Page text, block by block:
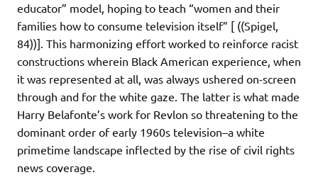
educator” model, hoping to teach “women and their
families how to consume television itself” [ ((Spigel,
84))]. This harmonizing effort worked to reinforce racist
constructions wherein Black American experience, when
it was represented at all, was always ushered on-screen
through and for the white gaze. The latter is what made
Harry Belafonte’s work for Revlon so threatening to the
dominant order of early 1960s television–a white
primetime landscape inflected by the rise of civil rights
news coverage.